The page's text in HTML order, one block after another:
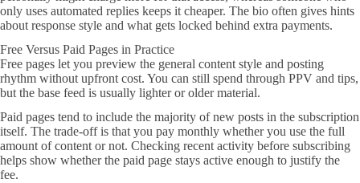
only uses automated replies keeps it cheaper. The bio often gives hints
about response style and what gets locked behind extra payments.
Free Versus Paid Pages in Practice
Free pages let you preview the general content style and posting
rhythm without upfront cost. You can still spend through PPV and tips,
but the base feed is usually lighter or older material.
Paid pages tend to include the majority of new posts in the subscription
itself. The trade-off is that you pay monthly whether you use the full
amount of content or not. Checking recent activity before subscribing
helps show whether the paid page stays active enough to justify the
fee.